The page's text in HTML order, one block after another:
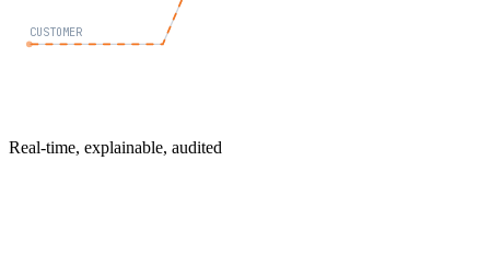
CUSTOMER
Real-time, explainable, audited